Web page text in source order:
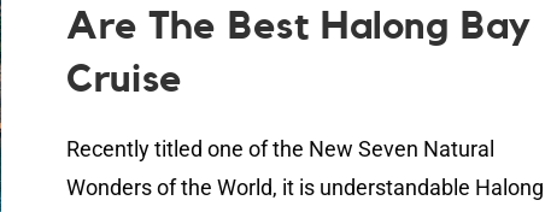
Are The Best Halong Bay
Cruise
Recently titled one of the New Seven Natural
Wonders of the World, it is understandable Halong